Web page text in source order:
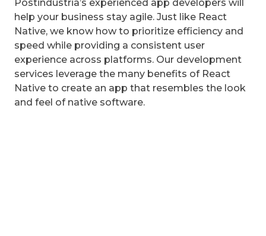
Postindustria’s experienced app developers will
help your business stay agile. Just like React
Native, we know how to prioritize efficiency and
speed while providing a consistent user
experience across platforms. Our development
services leverage the many benefits of React
Native to create an app that resembles the look
and feel of native software.